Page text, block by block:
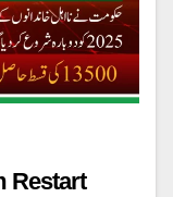
Restart